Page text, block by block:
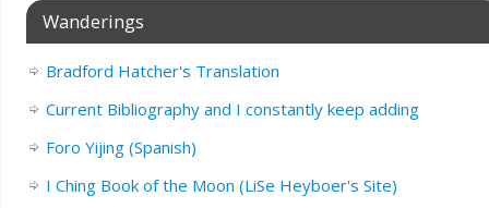
Wanderings
Bradford Hatcher's Translation
Current Bibliography and I constantly keep adding
Foro Yijing (Spanish)
I Ching Book of the Moon (LiSe Heyboer's Site)